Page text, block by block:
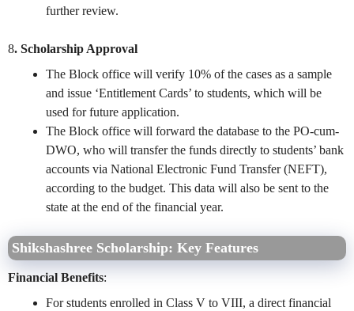
further review.
8. Scholarship Approval
The Block office will verify 10% of the cases as a sample
and issue ‘Entitlement Cards’ to students, which will be
used for future application.
The Block office will forward the database to the PO-cum-
DWO, who will transfer the funds directly to students’ bank
accounts via National Electronic Fund Transfer (NEFT),
according to the budget. This data will also be sent to the
state at the end of the financial year.
Shikshashree Scholarship: Key Features
Financial Benefits:
For students enrolled in Class V to VIII, a direct financial